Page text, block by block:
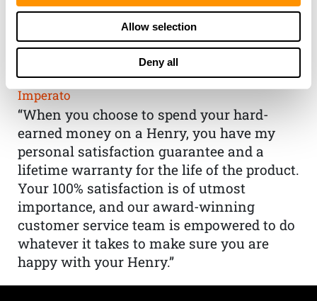
Allow selection
Deny all
THE HENRY
GUARANTEE
From Founder & CEO, Anthony
Imperato
“When you choose to spend your hard-
earned money on a Henry, you have my
personal satisfaction guarantee and a
lifetime warranty for the life of the product.
Your 100% satisfaction is of utmost
importance, and our award-winning
customer service team is empowered to do
whatever it takes to make sure you are
happy with your Henry.”